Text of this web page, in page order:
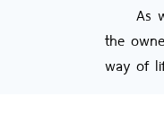
As we
the
way of